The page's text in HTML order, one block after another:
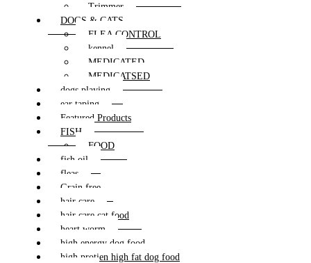
Trimmer
DOGS & CATS
FLEA CONTROL
kennel
MEDICATED
MEDICATSED
dogs playing
ear taping
Featured Products
FISH
FOOD
fish oil
fleas
Grain free
hair care
hair care cat food
heart worm
high energy dog food
high protien high fat dog food